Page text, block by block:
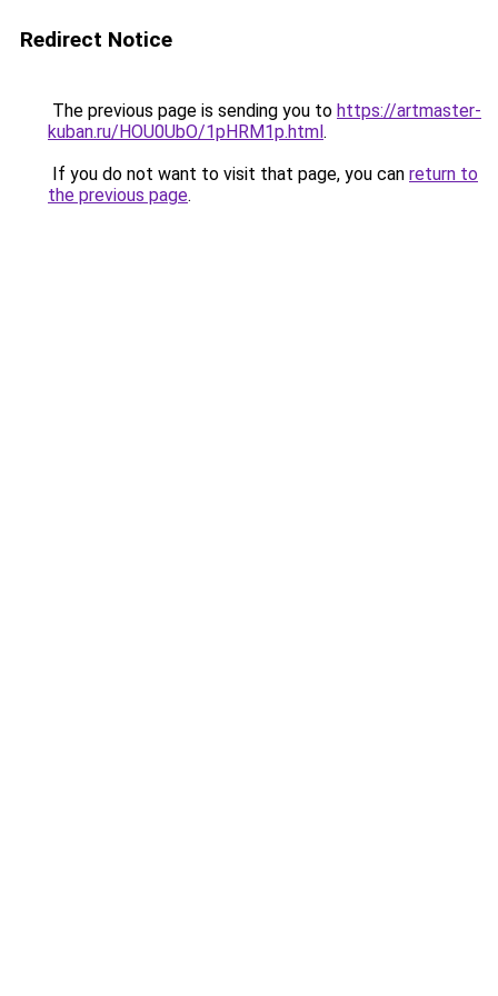
Redirect Notice
The previous page is sending you to https://artmaster-
kuban.ru/HOU0UbO/1pHRM1p.html.
If you do not want to visit that page, you can return to
the previous page.